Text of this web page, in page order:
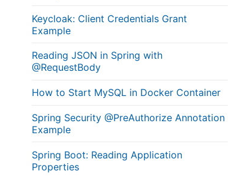
Keycloak: Client Credentials Grant
Example
Reading JSON in Spring with
@RequestBody
How to Start MySQL in Docker Container
Spring Security @PreAuthorize Annotation
Example
Spring Boot: Reading Application
Properties